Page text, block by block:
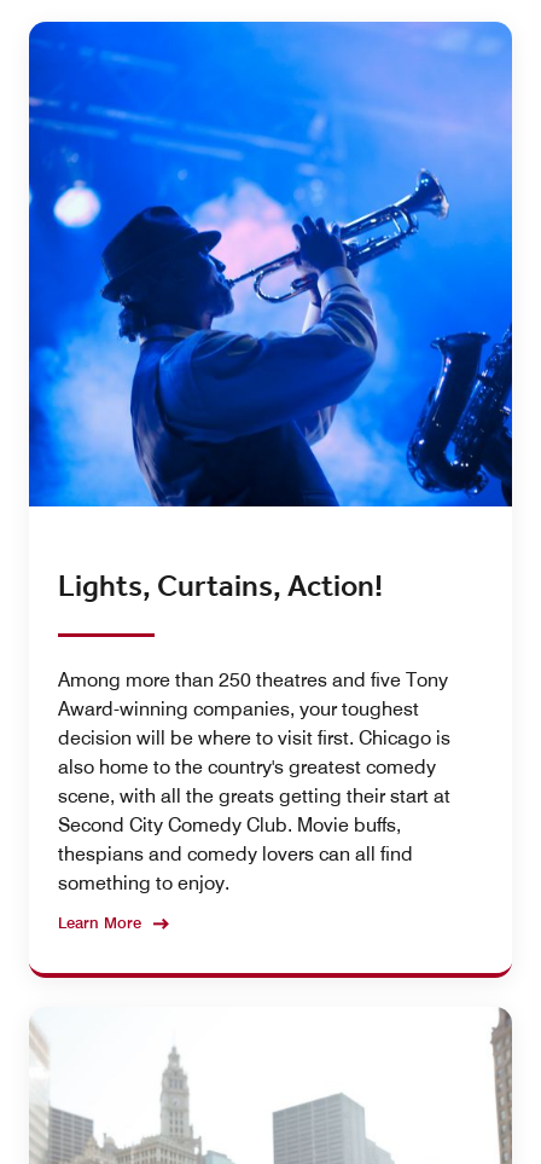
Lights, Curtains, Action!
Among more than 250 theatres and five Tony
Award-winning companies, your toughest
decision will be where to visit first. Chicago is
also home to the country's greatest comedy
scene, with all the greats getting their start at
Second City Comedy Club. Movie buffs,
thespians and comedy lovers can all find
something to enjoy.
Learn More